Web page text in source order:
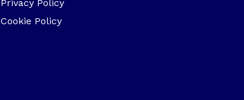
Privacy Policy
Cookie Policy